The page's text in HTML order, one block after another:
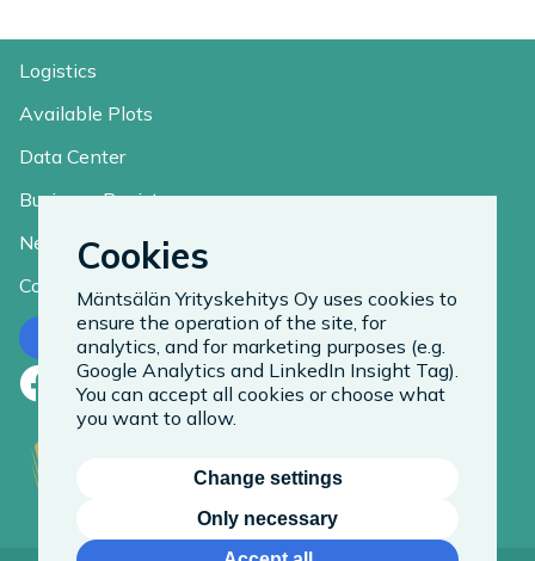
Logistics
Available Plots
Data Center
Business Register
News
Contact
Contact us
Facebook
LinkedIn
Instagram
Cookies
Mäntsälän Yrityskehitys Oy uses cookies to
ensure the operation of the site, for
analytics, and for marketing purposes (e.g.
Google Analytics and LinkedIn Insight Tag).
You can accept all cookies or choose what
you want to allow.
Change settings
Only necessary